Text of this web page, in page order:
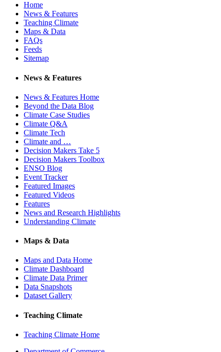
Home
News & Features
Teaching Climate
Maps & Data
FAQs
Feeds
Sitemap
News & Features
News & Features Home
Beyond the Data Blog
Climate Case Studies
Climate Q&A
Climate Tech
Climate and …
Decision Makers Take 5
Decision Makers Toolbox
ENSO Blog
Event Tracker
Featured Images
Featured Videos
Features
News and Research Highlights
Understanding Climate
Maps & Data
Maps and Data Home
Climate Dashboard
Climate Data Primer
Data Snapshots
Dataset Gallery
Teaching Climate
Teaching Climate Home